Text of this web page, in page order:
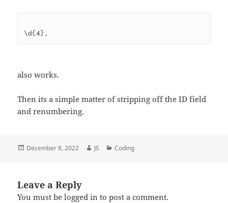
also works.
Then its a simple matter of stripping off the ID field
and renumbering.
Posted
December 8, 2022 Author
JS Categories
Coding
Leave a Reply
You must belogged in to post a comment.